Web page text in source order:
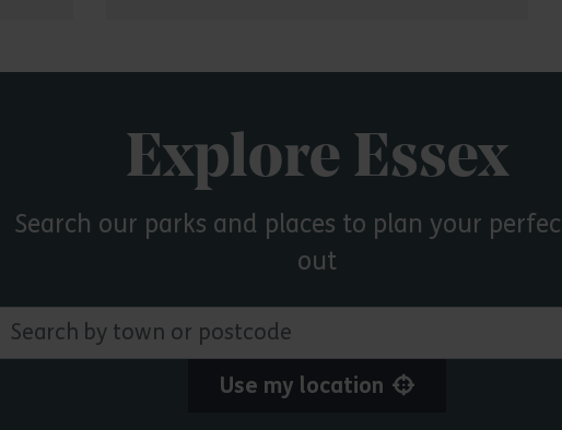
Explore Essex
Search our parks and places to plan your
out
Search by town or postcode
Use my location